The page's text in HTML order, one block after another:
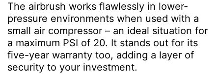
The airbrush works flawlessly in lower-
pressure environments when used with a
small air compressor – an ideal situation for
a maximum PSI of 20. It stands out for its
five-year warranty too, adding a layer of
security to your investment.